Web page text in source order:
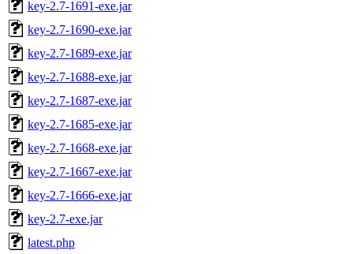
key-2.7-1691-exe.jar
key-2.7-1690-exe.jar
key-2.7-1689-exe.jar
key-2.7-1688-exe.jar
key-2.7-1687-exe.jar
key-2.7-1685-exe.jar
key-2.7-1668-exe.jar
key-2.7-1667-exe.jar
key-2.7-1666-exe.jar
key-2.7-exe.jar
latest.php